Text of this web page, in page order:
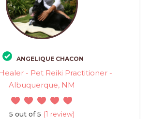
ANGELIQUE CHACON
- Pet Reiki Practitioner -
Albuquerque, NM
5 out of 5 (1 review)